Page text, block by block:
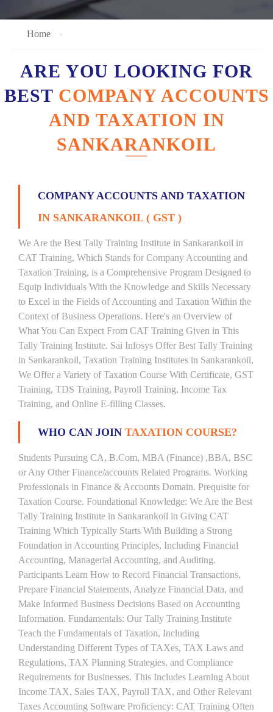
Home
ARE YOU LOOKING FOR
BEST COMPANY ACCOUNTS
AND TAXATION IN
SANKARANKOIL
COMPANY ACCOUNTS AND TAXATION
IN SANKARANKOIL ( GST )
We Are the Best Tally Training Institute in Sankarankoil in
CAT Training, Which Stands for Company Accounting and
Taxation Training, is a Comprehensive Program Designed to
Equip Individuals With the Knowledge and Skills Necessary
to Excel in the Fields of Accounting and Taxation Within the
Context of Business Operations. Here's an Overview of
What You Can Expect From CAT Training Given in This
Tally Training Institute. Sai Infosys Offer Best Tally Training
in Sankarankoil, Taxation Training Institutes in Sankarankoil,
We Offer a Variety of Taxation Course With Certificate, GST
Training, TDS Training, Payroll Training, Income Tax
Training, and Online E-filling Classes.
WHO CAN JOIN TAXATION COURSE?
Students Pursuing CA, B.Com, MBA (Finance) ,BBA, BSC
or Any Other Finance/accounts Related Programs. Working
Professionals in Finance & Accounts Domain. Prequisite for
Taxation Course. Foundational Knowledge: We Are the Best
Tally Training Institute in Sankarankoil in Giving CAT
Training Which Typically Starts With Building a Strong
Foundation in Accounting Principles, Including Financial
Accounting, Managerial Accounting, and Auditing.
Participants Learn How to Record Financial Transactions,
Prepare Financial Statements, Analyze Financial Data, and
Make Informed Business Decisions Based on Accounting
Information. Fundamentals: Our Tally Training Institute
Teach the Fundamentals of Taxation, Including
Understanding Different Types of TAXes, TAX Laws and
Regulations, TAX Planning Strategies, and Compliance
Requirements for Businesses. This Includes Learning About
Income TAX, Sales TAX, Payroll TAX, and Other Relevant
Taxes Accounting Software Proficiency: CAT Training Often